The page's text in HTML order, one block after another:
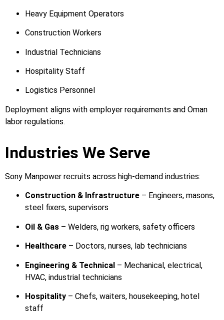
Heavy Equipment Operators
Construction Workers
Industrial Technicians
Hospitality Staff
Logistics Personnel
Deployment aligns with employer requirements and Oman
labor regulations.
Industries We Serve
Sony Manpower recruits across high-demand industries:
Construction & Infrastructure – Engineers, masons,
steel fixers, supervisors
Oil & Gas – Welders, rig workers, safety officers
Healthcare – Doctors, nurses, lab technicians
Engineering & Technical – Mechanical, electrical,
HVAC, industrial technicians
Hospitality – Chefs, waiters, housekeeping, hotel
staff